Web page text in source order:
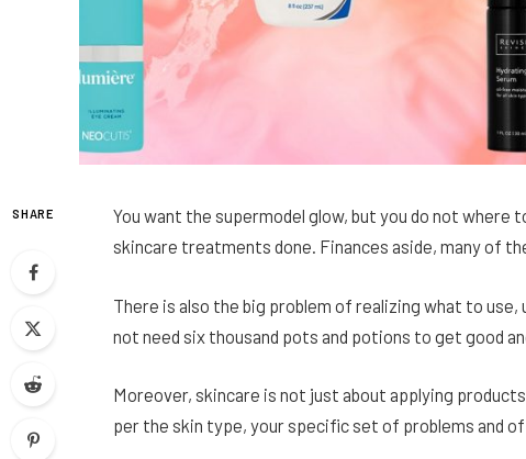
SHARE
You want the supermodel glow, but you do not
skincare treatments done. Finances aside, many of
There is also the big problem of realizing what to
not need six thousand pots and potions to get good
Moreover, skincare is not just about applying
per the skin type, your specific set of problems and